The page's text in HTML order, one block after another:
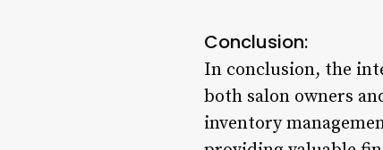
Conclusion:
In conclusion, the
both salon owners
inventory